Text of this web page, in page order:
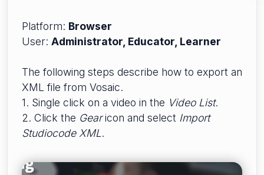
Platform: Browser
User: Administrator, Educator, Learner
The following steps describe how to export an
XML file from Vosaic.
1. Single click on a video in the Video List.
2. Click the Gearicon and select Import
Studiocode XML .